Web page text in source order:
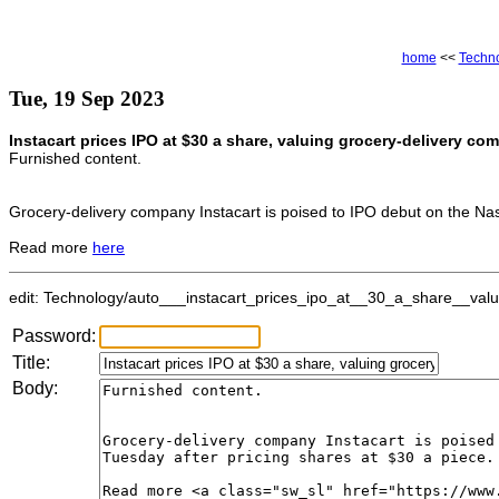
home <<
Tue, 19 Sep 2023
Instacart prices IPO at $30 a share, valuing grocery-delivery
Furnished content.
Grocery-delivery company Instacart is poised to IPO debut on the
Read more here
edit: Technology/
Password:
Title:
Body: